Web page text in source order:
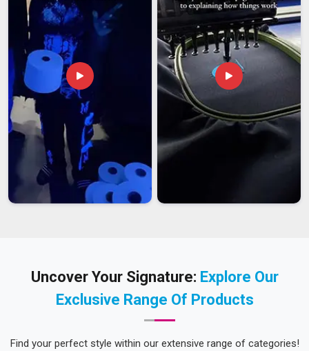
Uncover Your Signature: Explore Our
Exclusive Range Of Products
Find your perfect style within our extensive range of categories!